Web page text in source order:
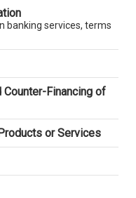
banking services, terms
Financing of
or Services